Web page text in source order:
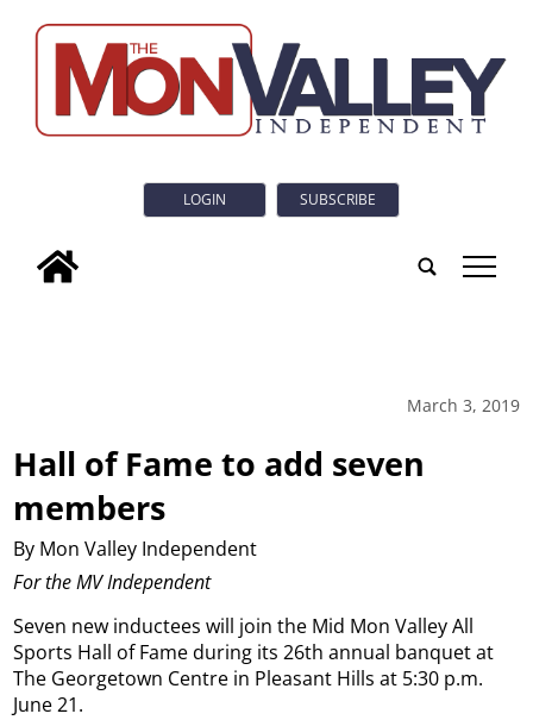
LOGIN SUBSCRIBE
tap
March 3, 2019
Hall of Fame to add seven
members
By Mon Valley Independent
For the MV Independent
Seven new inductees will join the Mid Mon Valley All
Sports Hall of Fame during its 26th annual banquet at
The Georgetown Centre in Pleasant Hills at 5:30 p.m.
June 21.